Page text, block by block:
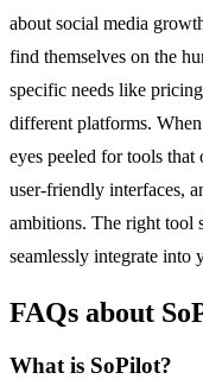
about social media
find themselves on the
specific needs like
different platforms.
eyes peeled for tools
user-friendly interfaces,
ambitions. The right tool
seamlessly integrate
FAQs about
What is SoPilot?